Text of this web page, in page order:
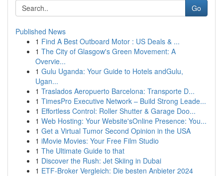
Go
Published News
1 Find A Best Outboard Motor : US Deals & ...
1 The City of Glasgow's Green Movement: A
Overvie...
1 Gulu Uganda: Your Guide to Hotels andGulu,
Ugan...
1 Traslados Aeropuerto Barcelona: Transporte D...
1 TimesPro Executive Network – Build Strong Leade...
1 Effortless Control: Roller Shutter & Garage Doo...
1 Web Hosting: Your Website'sOnline Presence: You...
1 Get a Virtual Tumor Second Opinion in the USA
1 iMovie Movies: Your Free Film Studio
1 The Ultimate Guide to that
1 Discover the Rush: Jet Skiing in Dubai
1 ETF-Broker Vergleich: Die besten Anbieter 2024